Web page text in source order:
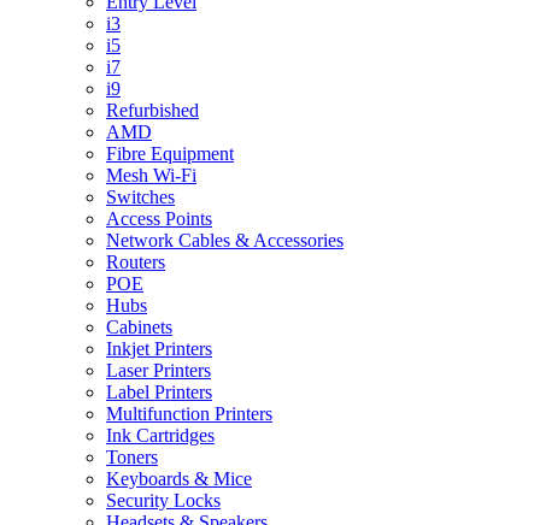
i3
i5
i7
i9
Refurbished
AMD
Fibre Equipment
Mesh Wi-Fi
Switches
Access Points
Network Cables & Accessories
Routers
POE
Hubs
Cabinets
Inkjet Printers
Laser Printers
Label Printers
Multifunction Printers
Ink Cartridges
Toners
Keyboards & Mice
Security Locks